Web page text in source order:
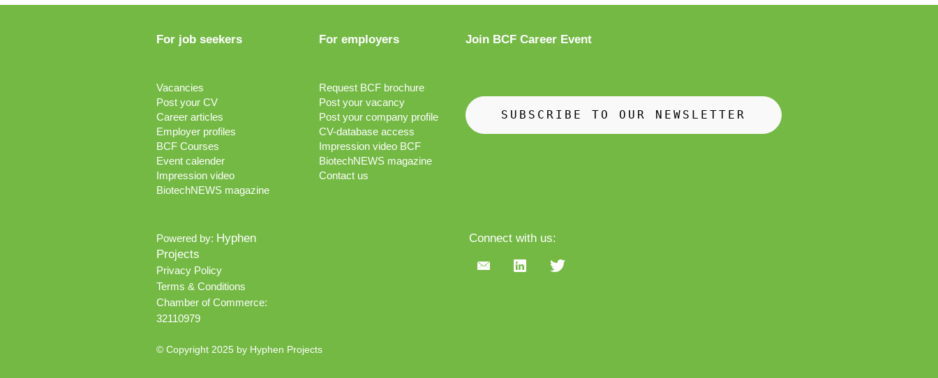
For job seekers For employers Join BCF Career Event
Vacancies
Post your CV
Career articles
Employer profiles
BCF Courses
Event calender
Impression video
BiotechNEWS magazine
Request BCF brochure
Post your vacancy
Post your company profile
CV-database access
Impression video BCF
BiotechNEWS magazine
Contact us
SUBSCRIBE TO OUR NEWSLETTER
Powered by: Hyphen
Projects
Privacy Policy
Terms & Conditions
Chamber of Commerce:
32110979
Connect with us:
© Copyright 2025 by Hyphen Projects